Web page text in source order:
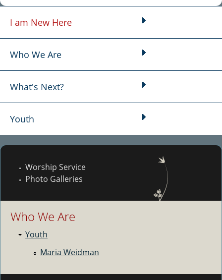
Main menu
I am New Here
Who We Are
What's Next?
Youth
Worship Service
Photo Galleries
Who We Are
Youth
Maria Weidman